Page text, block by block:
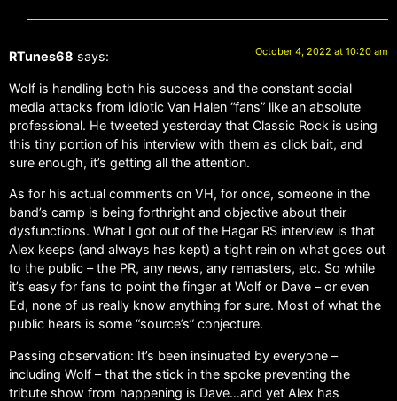
RTunes68 says: October 4, 2022 at 10:20 am
Wolf is handling both his success and the constant social
media attacks from idiotic Van Halen “fans” like an absolute
professional. He tweeted yesterday that Classic Rock is using
this tiny portion of his interview with them as click bait, and
sure enough, it’s getting all the attention.
As for his actual comments on VH, for once, someone in the
band’s camp is being forthright and objective about their
dysfunctions. What I got out of the Hagar RS interview is that
Alex keeps (and always has kept) a tight rein on what goes out
to the public – the PR, any news, any remasters, etc. So while
it’s easy for fans to point the finger at Wolf or Dave – or even
Ed, none of us really know anything for sure. Most of what the
public hears is some “source’s” conjecture.
Passing observation: It’s been insinuated by everyone –
including Wolf – that the stick in the spoke preventing the
tribute show from happening is Dave…and yet Alex has